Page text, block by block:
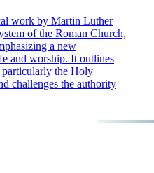
work by Martin Luther
of the Roman Church,
a new
and worship. It outlines
particularly the Holy
challenges the authority